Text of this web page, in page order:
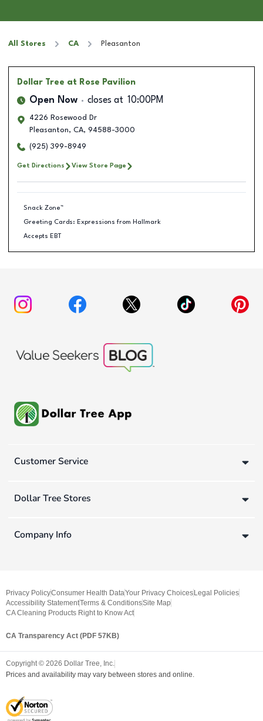
All Stores CA Pleasanton
Dollar Tree at Rose Pavilion
Open Now closes at 10:00PM
4226 Rosewood Dr
Pleasanton, CA, 94588-3000
(925) 399-8949
Get Directions View Store Page
Snack Zone™
Greeting Cards: Expressions from Hallmark
Accepts EBT
Customer Service
Dollar Tree Stores
Company Info
Privacy PolicyConsumer Health DataYour Privacy Choices Legal Policies
Accessibility StatementTerms & ConditionsSite Map
CA Cleaning Products Right to Know Act
CA Transparency Act (PDF 57KB)
Copyright © 2026 Dollar Tree, Inc.
Prices and availability may vary between stores and online.